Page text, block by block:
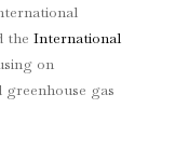
the International
on
gas